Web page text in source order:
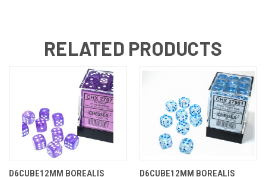
RELATED PRODUCTS
D6CUBE12MM BOREALIS
D6CUBE12MM BOREALIS